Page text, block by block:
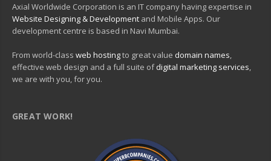
Axial Worldwide Corporation is an IT company having expertise in
Website Designing & Development and Mobile Apps. Our
development centre is based in Navi Mumbai.
From world-class web hostingto great value domain names,
effective web design and a full suite ofdigital marketing services,
we are with you, for you.
GREAT WORK!